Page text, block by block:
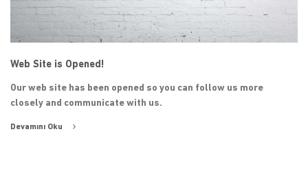
Web Site is Opened!
Our web site has been opened so you can follow us more
closely and communicate with us.
Devamını Oku